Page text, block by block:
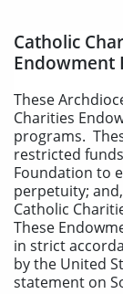
Catholic
Endowment
These
Charities
programs.
restricted
Foundation to
perpetuity;
Catholic
These
in strict
by the United
statement on